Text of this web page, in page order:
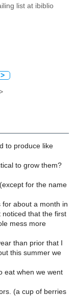
list at ibiblio
>
to produce like
to grow them?
for the name
about a month in
that the first
mess more
than prior that I
this summer we
eat when we went
(a cup of berries